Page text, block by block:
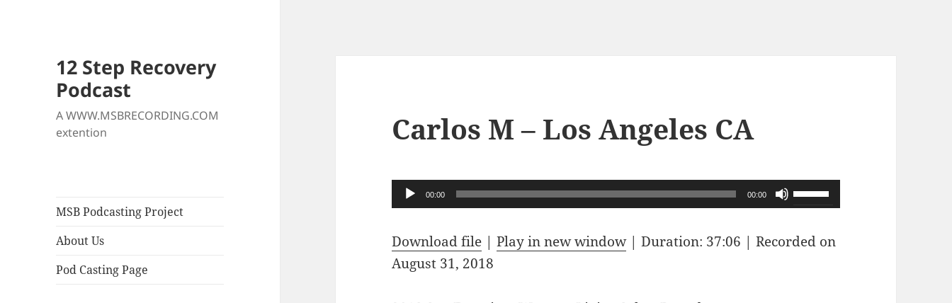
12 Step Recovery
Podcast
A WWW.MSBRECORDING.COM
extention
MSB Podcasting Project
About Us
Pod Casting Page
Carlos M – Los Angeles CA
Audio
Player
00:00 00:00
Use
Up/Down
Arrow
Download file |Play in new window|Duration: 37:06 |Recorded on
August 31, 2018